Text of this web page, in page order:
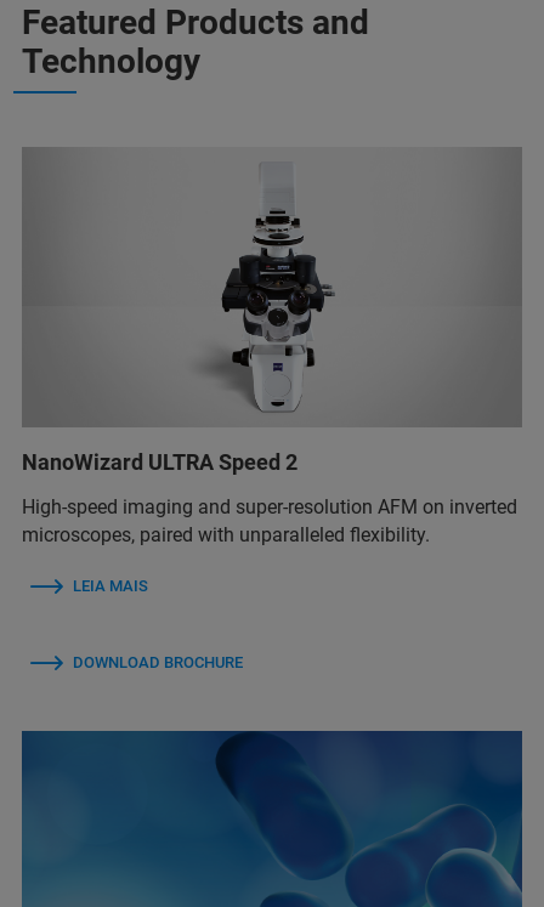
Featured Products and
Technology
NanoWizard ULTRA Speed 2
High-speed imaging and super-resolution AFM on inverted
microscopes, paired with unparalleled flexibility.
LEIA MAIS
DOWNLOAD BROCHURE